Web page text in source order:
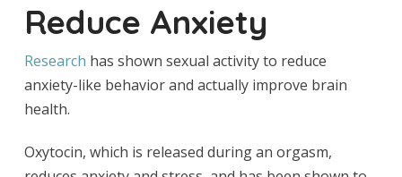
Reduce Anxiety
Research has shown sexual activity to reduce
anxiety-like behavior and actually improve brain
health.
Oxytocin, which is released during an orgasm,